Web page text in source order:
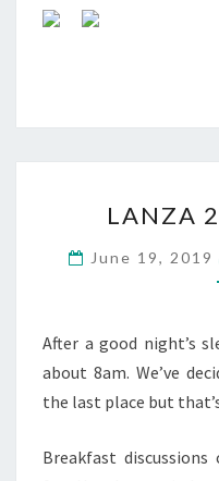
LANZA
June 19, 2019
After a good night’s
about 8am. We’ve
the last place but
Breakfast discussions